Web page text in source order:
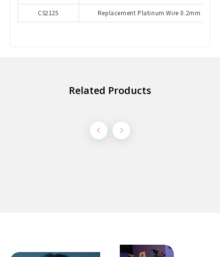
CS2125 Replacement Platinum Wire 0.2mm -
Related Products